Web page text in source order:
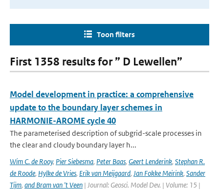
Toon filters
First 1358 results for ” D Lewellen”
Model development in practice: a comprehensive
update to the boundary layer schemes in
HARMONIE-AROME cycle 40
The parameterised description of subgrid-scale processes in
the clear and cloudy boundary layer h...
Wim C. de Rooy, Pier Siebesma, Peter Baas, Geert Lenderink, Stephan R.
de Roode, Hylke de Vries, Erik van Meijgaard, Jan Fokke Meirink, Sander
Tijm, and Bram van 't Veen | Journal: Geosci. Model Dev. | Volume: 15 |